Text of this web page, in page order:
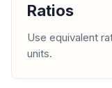
Ratios
Use equivalent
units.